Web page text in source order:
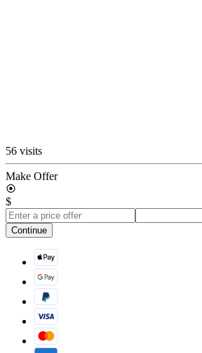
56 visits
Make Offer
$
Continue